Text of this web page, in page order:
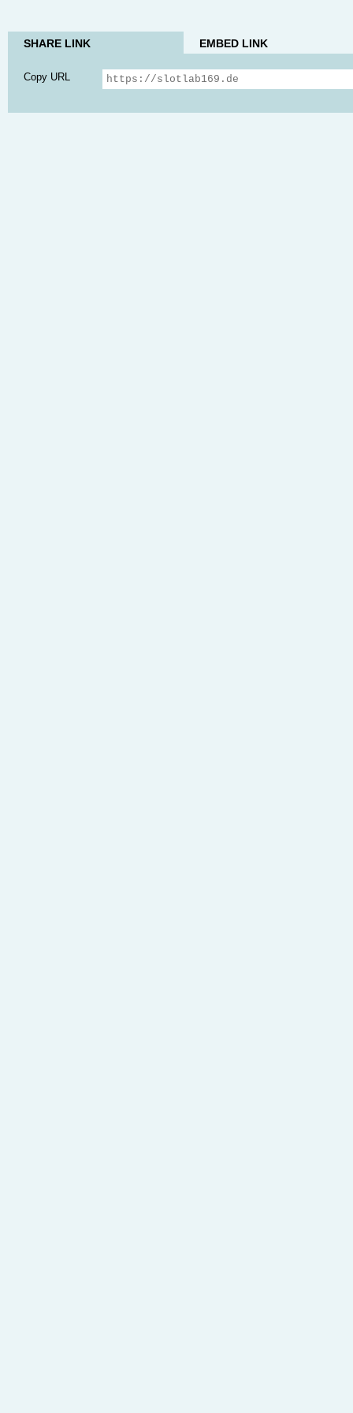
SHARE LINK EMBED LINK
Copy URL